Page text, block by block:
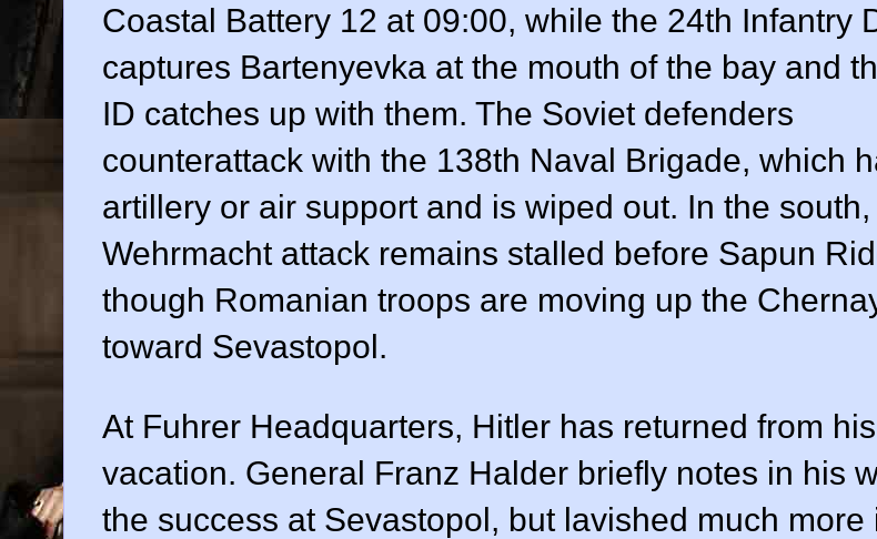
Coastal Battery 12 at 09:00, while the 24th Infantry
captures Bartenyevka at the mouth of the bay and
ID catches up with them. The Soviet defenders
counterattack with the 138th Naval Brigade, which
artillery or air support and is wiped out. In the south,
Wehrmacht attack remains stalled before Sapun
though Romanian troops are moving up the
toward Sevastopol.
At Fuhrer Headquarters, Hitler has returned from his
vacation. General Franz Halder briefly notes in his
the success at Sevastopol, but lavished much more